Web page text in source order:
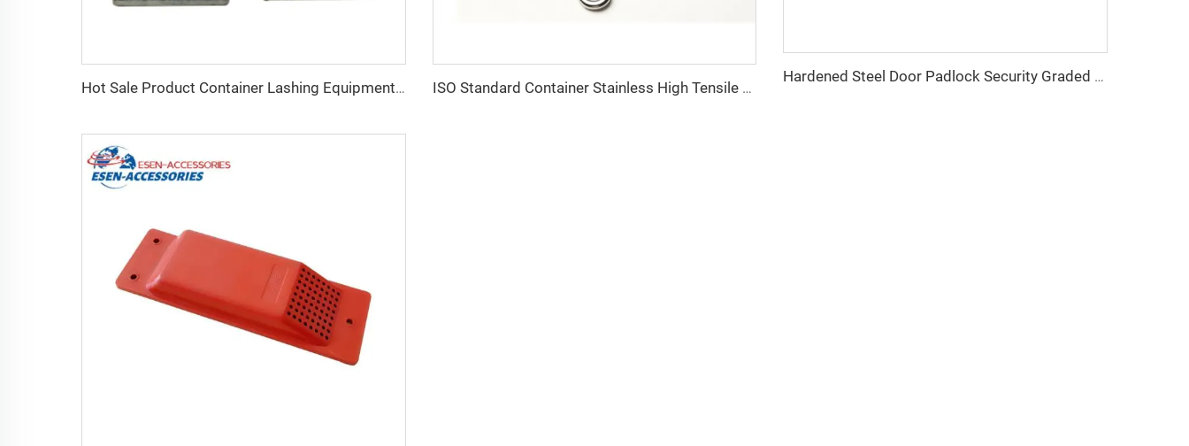
Hot Sale Product Container Lashing Equipment Corner Lock ISO Standard Container Stainless High Tensile Turnbuckle
Hardened Steel Door Padlock Security Graded Best Shipping Container Padlock with 4 Keys